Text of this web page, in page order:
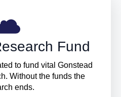
Fund
to fund vital Gonstead
Without the funds the
ends.